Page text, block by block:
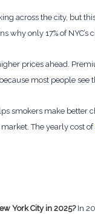
across the city, but
why only 17% of
prices ahead.
most people
smokers make better
The yearly cost of
York City in 2025?In